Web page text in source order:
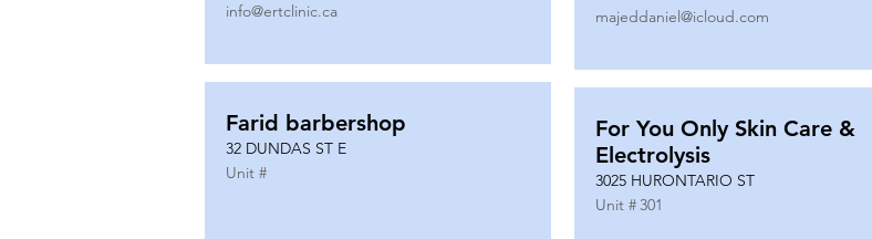
info@ertclinic.ca
Farid barbershop
32 DUNDAS ST E
Unit #
majeddaniel@icloud.com
For You Only Skin Care &
Electrolysis
3025 HURONTARIO ST
Unit #301